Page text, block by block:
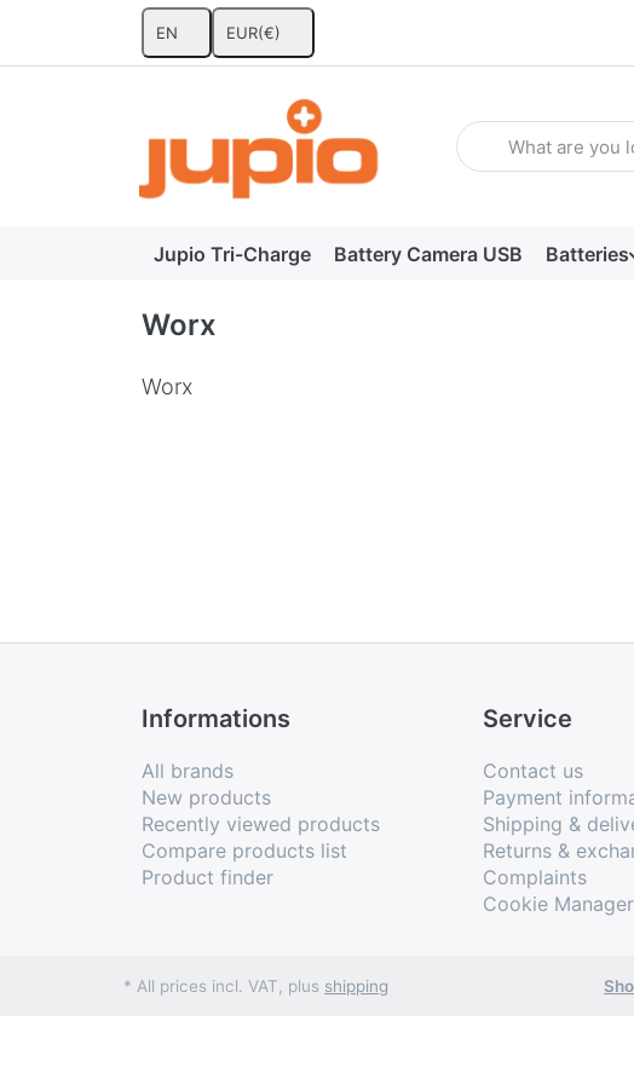
EN EUR(€)
Enter a search
Jupio Tri-Charge Battery Camera USB Batteries
Worx
Worx
Informations
All brands
New products
Recently viewed products
Compare products list
Product finder
Service
Contact us
Payment
Shipping &
Returns &
Complaints
Cookie Manager
* All prices incl. VAT, plus shipping